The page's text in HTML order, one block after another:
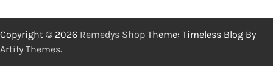
Copyright © 2026 Remedys Shop Theme: Timeless Blog By
Artify Themes.